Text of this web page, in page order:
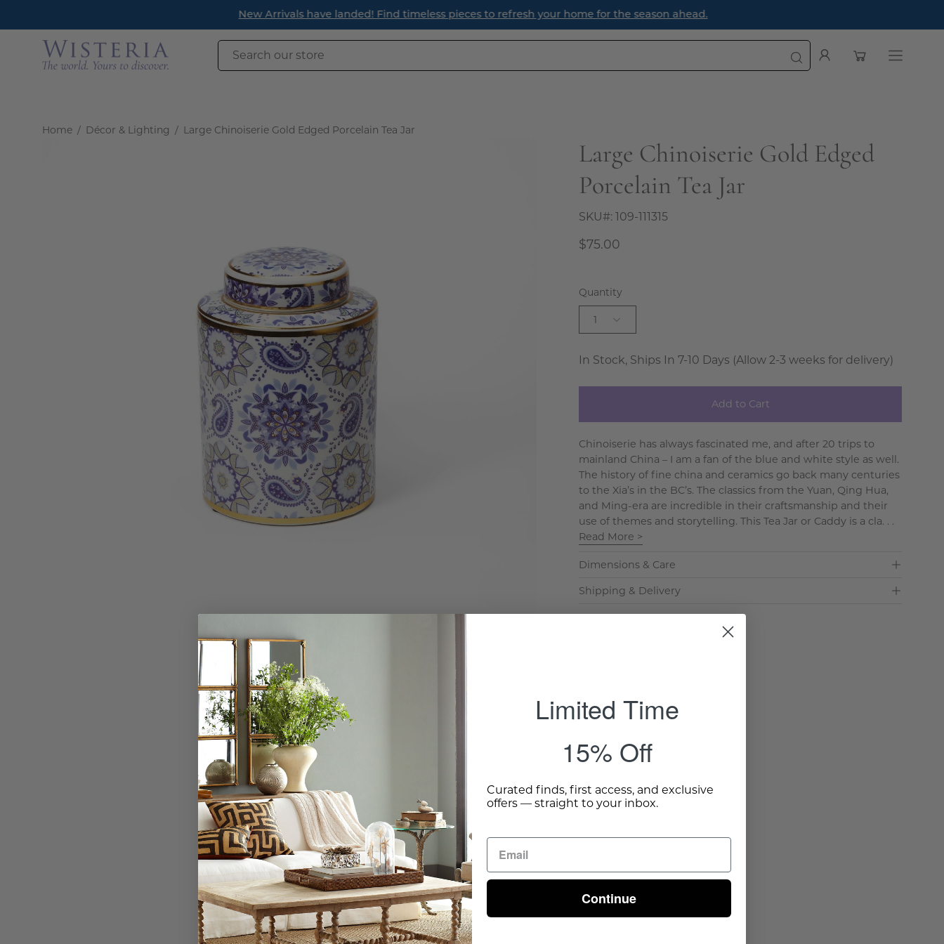
content
New Arrivals have landed! Find timeless pieces to refresh your home for the season ahead.
Search
My
Open cartOpen
Home / Décor & Lighting / Large Chinoiserie Gold Edged Porcelain Tea Jar
lightbox
Large Chinoiserie Gold Edged
Porcelain Tea Jar
SKU#:109-111315
$75.00
Quantity
1
In Stock, Ships In 7-10 Days (Allow 2-3 weeks for delivery)
Add to Cart
Chinoiserie has always fascinated me, and after 20 trips to
mainland China – I am a fan of the blue and white style as well.
The history of fine china and ceramics go back many centuries
to the Xia’s in the BC’s. The classics from the Yuan, Qing Hua,
and Ming-era are incredible in their craftsmanship and their
use of themes and storytelling. This Tea Jar or Caddy is a cla. . .
Read More >
Dimensions & Care
Shipping & Delivery
Limited Time
15% Off
Curated finds, first access, and exclusive
offers — straight to your inbox.
Continue